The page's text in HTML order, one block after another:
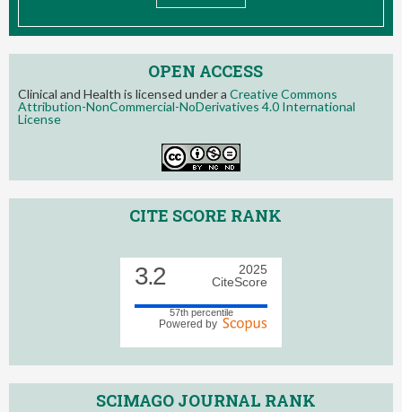
OPEN ACCESS
Clinical and Health is licensed under a Creative Commons
Attribution-NonCommercial-NoDerivatives 4.0 International
License
CITE SCORE RANK
3.2
2025
CiteScore
57th percentile
Powered by
SCIMAGO JOURNAL RANK